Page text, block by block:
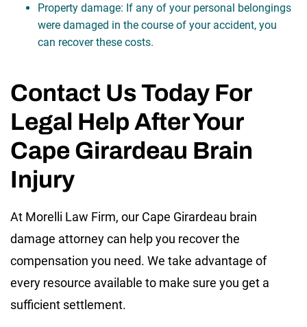
Property damage: If any of your personal belongings
were damaged in the course of your accident, you
can recover these costs.
Contact Us Today For
Legal Help After Your
Cape Girardeau Brain
Injury
At Morelli Law Firm, our Cape Girardeau brain
damage attorney can help you recover the
compensation you need. We take advantage of
every resource available to make sure you get a
sufficient settlement.